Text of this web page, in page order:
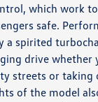
which work
safe.
a spirited
drive whether
streets or taking
of the model